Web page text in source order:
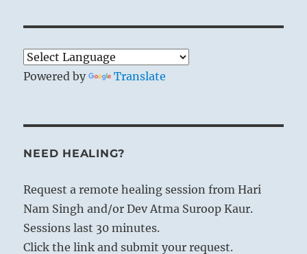
Powered by Translate
NEED HEALING?
Request a remote healing session from Hari
Nam Singh and/or Dev Atma Suroop Kaur.
Sessions last 30 minutes.
Click the link and submit your request.